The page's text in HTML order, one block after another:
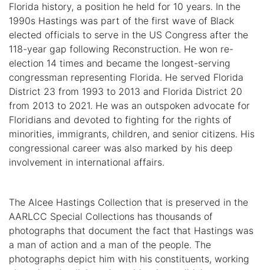
Florida history, a position he held for 10 years. In the
1990s Hastings was part of the first wave of Black
elected officials to serve in the US Congress after the
118-year gap following Reconstruction. He won re-
election 14 times and became the longest-serving
congressman representing Florida. He served Florida
District 23 from 1993 to 2013 and Florida District 20
from 2013 to 2021. He was an outspoken advocate for
Floridians and devoted to fighting for the rights of
minorities, immigrants, children, and senior citizens. His
congressional career was also marked by his deep
involvement in international affairs.
The Alcee Hastings Collection that is preserved in the
AARLCC Special Collections has thousands of
photographs that document the fact that Hastings was
a man of action and a man of the people. The
photographs depict him with his constituents, working